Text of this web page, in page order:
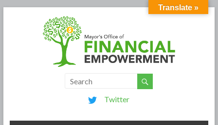
Twitter
Translate »